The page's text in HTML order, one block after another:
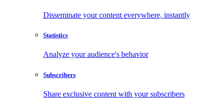
Disseminate your content everywhere, instantly
Statistics
Analyze your audience's behavior
Subscribers
Share exclusive content with your subscribers